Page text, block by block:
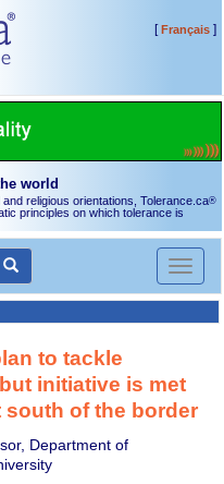
[Français]
world
religious orientations, Tolerance.ca®
principles on which tolerance is
Toggle
to tackle
initiative is met
of the border
Department of